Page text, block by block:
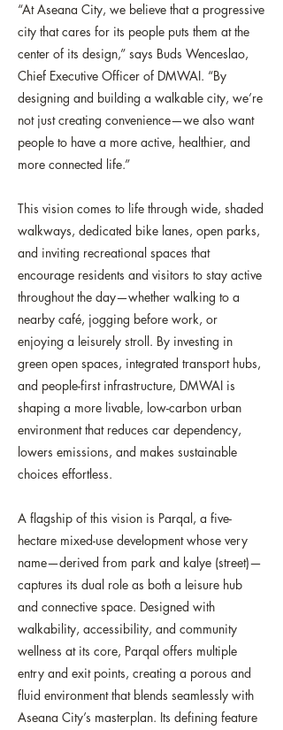
“At Aseana City, we believe that a progressive
city that cares for its people puts them at the
center of its design,” says Buds Wenceslao,
Chief Executive Officer of DMWAI. “By
designing and building a walkable city, we’re
not just creating convenience—we also want
people to have a more active, healthier, and
more connected life.”
This vision comes to life through wide, shaded
walkways, dedicated bike lanes, open parks,
and inviting recreational spaces that
encourage residents and visitors to stay active
throughout the day—whether walking to a
nearby café, jogging before work, or
enjoying a leisurely stroll. By investing in
green open spaces, integrated transport hubs,
and people-first infrastructure, DMWAI is
shaping a more livable, low-carbon urban
environment that reduces car dependency,
lowers emissions, and makes sustainable
choices effortless.
A flagship of this vision is Parqal, a five-
hectare mixed-use development whose very
name—derived from park and kalye (street)—
captures its dual role as both a leisure hub
and connective space. Designed with
walkability, accessibility, and community
wellness at its core, Parqal offers multiple
entry and exit points, creating a porous and
fluid environment that blends seamlessly with
Aseana City’s masterplan. Its defining feature